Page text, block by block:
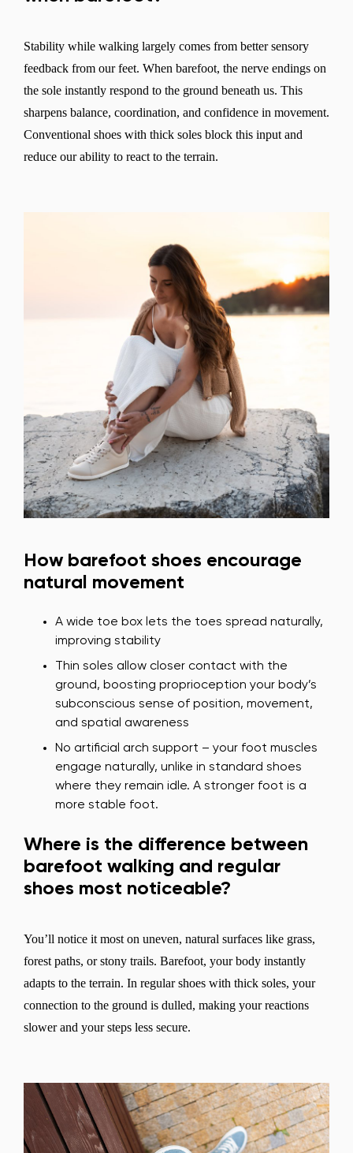
Stability while walking largely comes from better sensory
feedback from our feet. When barefoot, the nerve endings on
the sole instantly respond to the ground beneath us. This
sharpens balance, coordination, and confidence in movement.
Conventional shoes with thick soles block this input and
reduce our ability to react to the terrain.
How barefoot shoes encourage
natural movement
A wide toe box lets the toes spread naturally,
improving stability
Thin soles allow closer contact with the
ground, boosting proprioception your body’s
subconscious sense of position, movement,
and spatial awareness
No artificial arch support – your foot muscles
engage naturally, unlike in standard shoes
where they remain idle. A stronger foot is a
more stable foot.
Where is the difference between
barefoot walking and regular
shoes most noticeable?
You’ll notice it most on uneven, natural surfaces like grass,
forest paths, or stony trails. Barefoot, your body instantly
adapts to the terrain. In regular shoes with thick soles, your
connection to the ground is dulled, making your reactions
slower and your steps less secure.